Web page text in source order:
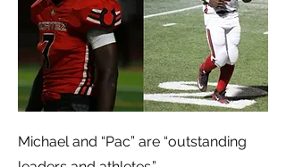
Michael and “Pac” are “outstanding